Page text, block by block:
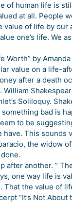
of human life is
at all. People
of life by our
one’s life. We
Worth” by
value on a life-
after a death
William
Soliloquy.
bad is
to be
This sounds
the widow
after another. ”
one way life is
That the value of
“It’s Not